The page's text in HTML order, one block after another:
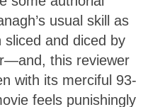
usual skill as
and diced by
this reviewer
with its merciful 93-
feels punishingly